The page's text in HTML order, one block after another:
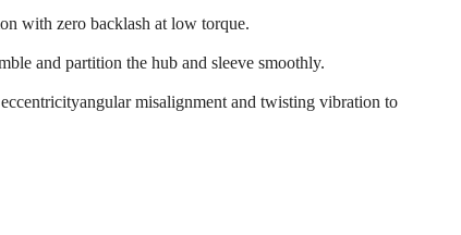
with zero backlash at low torque.
and partition the hub and sleeve smoothly.
misalignment and twisting vibration to